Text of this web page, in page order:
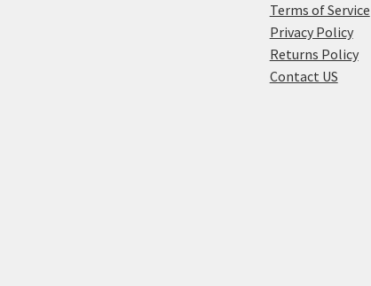
Terms of Service
Privacy Policy
Returns Policy
Contact US